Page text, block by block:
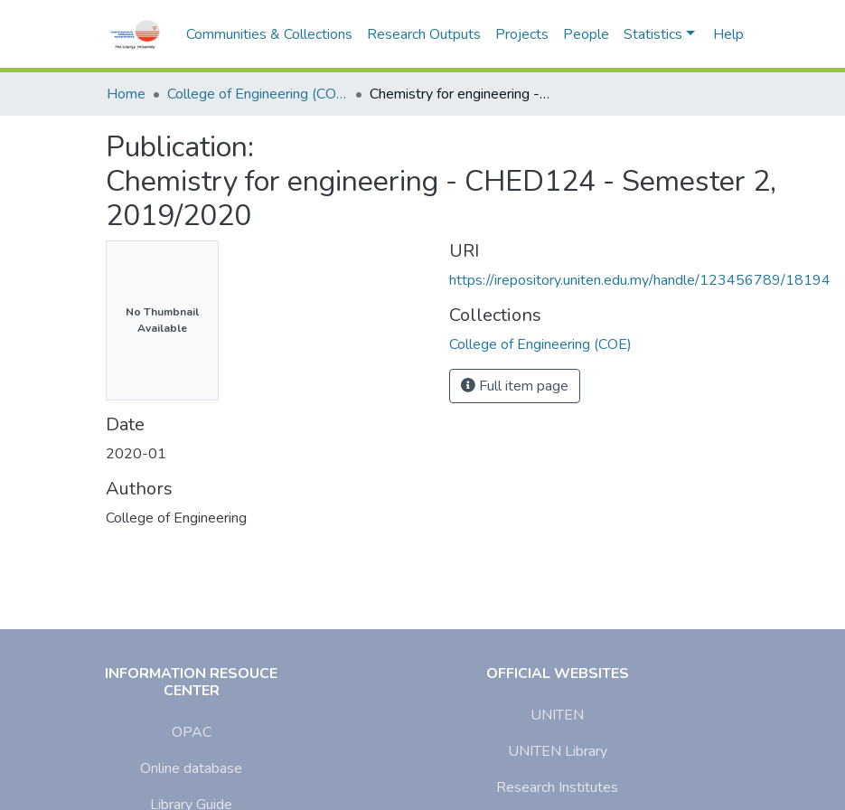
Communities & Collections Research Outputs Projects People Statistics Help
Home College of Engineering (COE) Chemistry for engineering - CHED124 - Semester 2, 2019/2020
Publication:
Chemistry for engineering - CHED124 - Semester 2,
2019/2020
No Thumbnail
Available
Date
2020-01
Authors
College of Engineering
URI
https://irepository.uniten.edu.my/handle/123456789/18194
Collections
College of Engineering (COE)
Full item page
INFORMATION RESOUCE
CENTER
OPAC
Online database
Library Guide
OFFICIAL WEBSITES
UNITEN
UNITEN Library
Research Institutes